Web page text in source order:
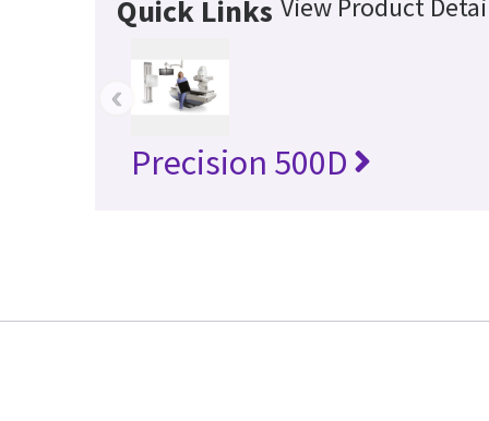
Quick Links View Product
Precision 500D
‹